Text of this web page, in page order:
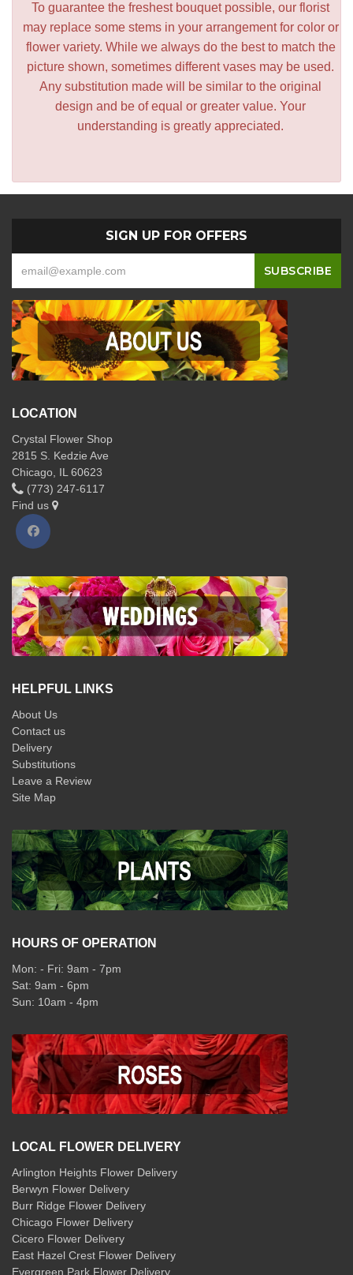
To guarantee the freshest bouquet possible, our florist
may replace some stems in your arrangement for color or
flower variety. While we always do the best to match the
picture shown, sometimes different vases may be used.
Any substitution made will be similar to the original
design and be of equal or greater value. Your
understanding is greatly appreciated.
SIGN UP FOR OFFERS
LOCATION
Crystal Flower Shop
2815 S. Kedzie Ave
Chicago, IL 60623
(773) 247-6117
Find us
HELPFUL LINKS
About Us
Contact us
Delivery
Substitutions
Leave a Review
Site Map
HOURS OF OPERATION
Mon: - Fri: 9am - 7pm
Sat: 9am - 6pm
Sun: 10am - 4pm
LOCAL FLOWER DELIVERY
Arlington Heights Flower Delivery
Berwyn Flower Delivery
Burr Ridge Flower Delivery
Chicago Flower Delivery
Cicero Flower Delivery
East Hazel Crest Flower Delivery
Evergreen Park Flower Delivery